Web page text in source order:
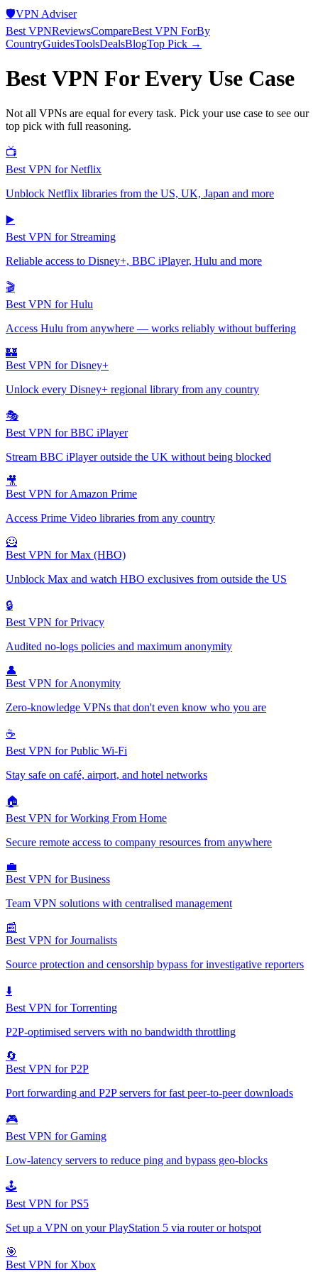
🛡️VPN Adviser
Best VPNReviewsCompareBest VPN ForBy
CountryGuidesToolsDealsBlogTop Pick →
Best VPN For Every Use Case
Not all VPNs are equal for every task. Pick your use case to see our
top pick with full reasoning.
📺
Best VPN for Netflix
Unblock Netflix libraries from the US, UK, Japan and more
▶️
Best VPN for Streaming
Reliable access to Disney+, BBC iPlayer, Hulu and more
🎬
Best VPN for Hulu
Access Hulu from anywhere — works reliably without buffering
🏰
Best VPN for Disney+
Unlock every Disney+ regional library from any country
🎭
Best VPN for BBC iPlayer
Stream BBC iPlayer outside the UK without being blocked
🎥
Best VPN for Amazon Prime
Access Prime Video libraries from any country
🦸
Best VPN for Max (HBO)
Unblock Max and watch HBO exclusives from outside the US
🔒
Best VPN for Privacy
Audited no-logs policies and maximum anonymity
👤
Best VPN for Anonymity
Zero-knowledge VPNs that don't even know who you are
☕
Best VPN for Public Wi-Fi
Stay safe on café, airport, and hotel networks
🏠
Best VPN for Working From Home
Secure remote access to company resources from anywhere
💼
Best VPN for Business
Team VPN solutions with centralised management
📰
Best VPN for Journalists
Source protection and censorship bypass for investigative reporters
⬇️
Best VPN for Torrenting
P2P-optimised servers with no bandwidth throttling
🔄
Best VPN for P2P
Port forwarding and P2P servers for fast peer-to-peer downloads
🎮
Best VPN for Gaming
Low-latency servers to reduce ping and bypass geo-blocks
🕹️
Best VPN for PS5
Set up a VPN on your PlayStation 5 via router or hotspot
🎯
Best VPN for Xbox